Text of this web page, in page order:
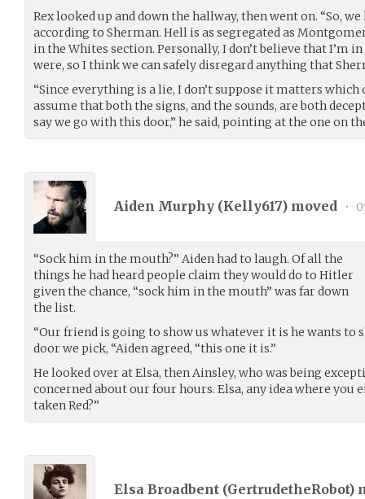
Rex looked up and down the hallway, then went on. “So,
according to Sherman. Hell is as segregated as
in the Whites section. Personally, I don’t believe that I’m
were, so I think we can safely disregard anything that
“Since everything is a lie, I don’t suppose it matters
assume that both the signs, and the sounds, are both
say we go with this door,” he said, pointing at the one on
Aiden Murphy (Kelly617) moved •
“Sock him in the mouth?” Aiden had to laugh. Of all the
things he had heard people claim they would do to Hitler
given the chance, “sock him in the mouth” was far down
the list.
“Our friend is going to show us whatever it is he wants to
door we pick, “Aiden agreed, “this one it is.”
He looked over at Elsa, then Ainsley, who was being
concerned about our four hours. Elsa, any idea where you
taken Red?”
Elsa Broadbent (GertrudetheRobot)